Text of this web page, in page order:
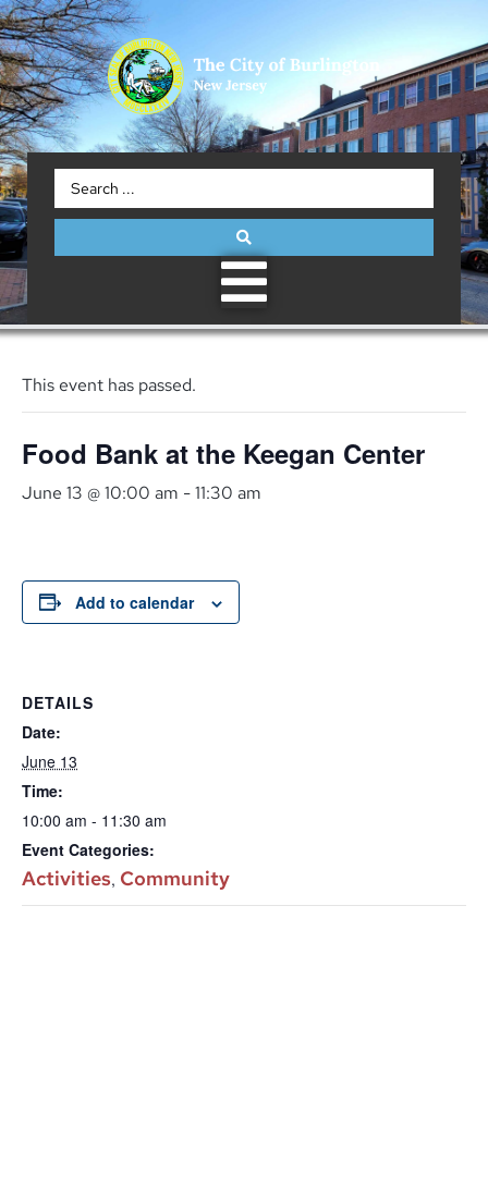
This event has passed.
Food Bank at the Keegan Center
June 13 @ 10:00 am -11:30 am
Add to calendar
DETAILS
Date:
June 13
Time:
10:00 am - 11:30 am
Event Categories:
Activities, Community